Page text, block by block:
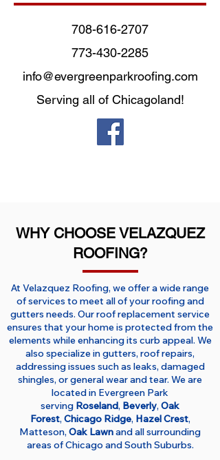
708-616-2707
773-430-2285
info@evergreenparkroofing.com
Serving all of Chicagoland!
WHY CHOOSE VELAZQUEZ
ROOFING?
At Velazquez Roofing, we offer a wide range
of services to meet all of your roofing and
gutters needs. Our roof replacement service
ensures that your home is protected from the
elements while enhancing its curb appeal. We
also specialize in gutters, roof repairs,
addressing issues such as leaks, damaged
shingles, or general wear and tear. We are
located in Evergreen Park
serving Roseland, Beverly, Oak
Forest, Chicago Ridge, Hazel Crest,
Matteson, Oak Lawnand all surrounding
areas of Chicago and South Suburbs.